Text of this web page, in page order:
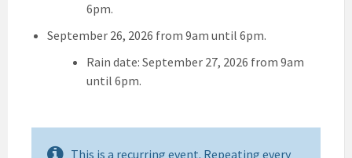
6pm.
September 26, 2026 from 9am until 6pm.
Rain date: September 27, 2026 from 9am
until 6pm.
This is a recurring event. Repeating every